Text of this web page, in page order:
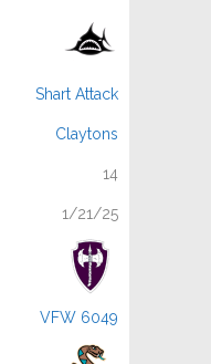
Shart Attack
Claytons
14
1/21/25
VFW 6049